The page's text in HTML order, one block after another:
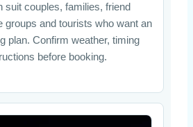
suit couples, families, friend
groups and tourists who want an
plan. Confirm weather, timing
before booking.